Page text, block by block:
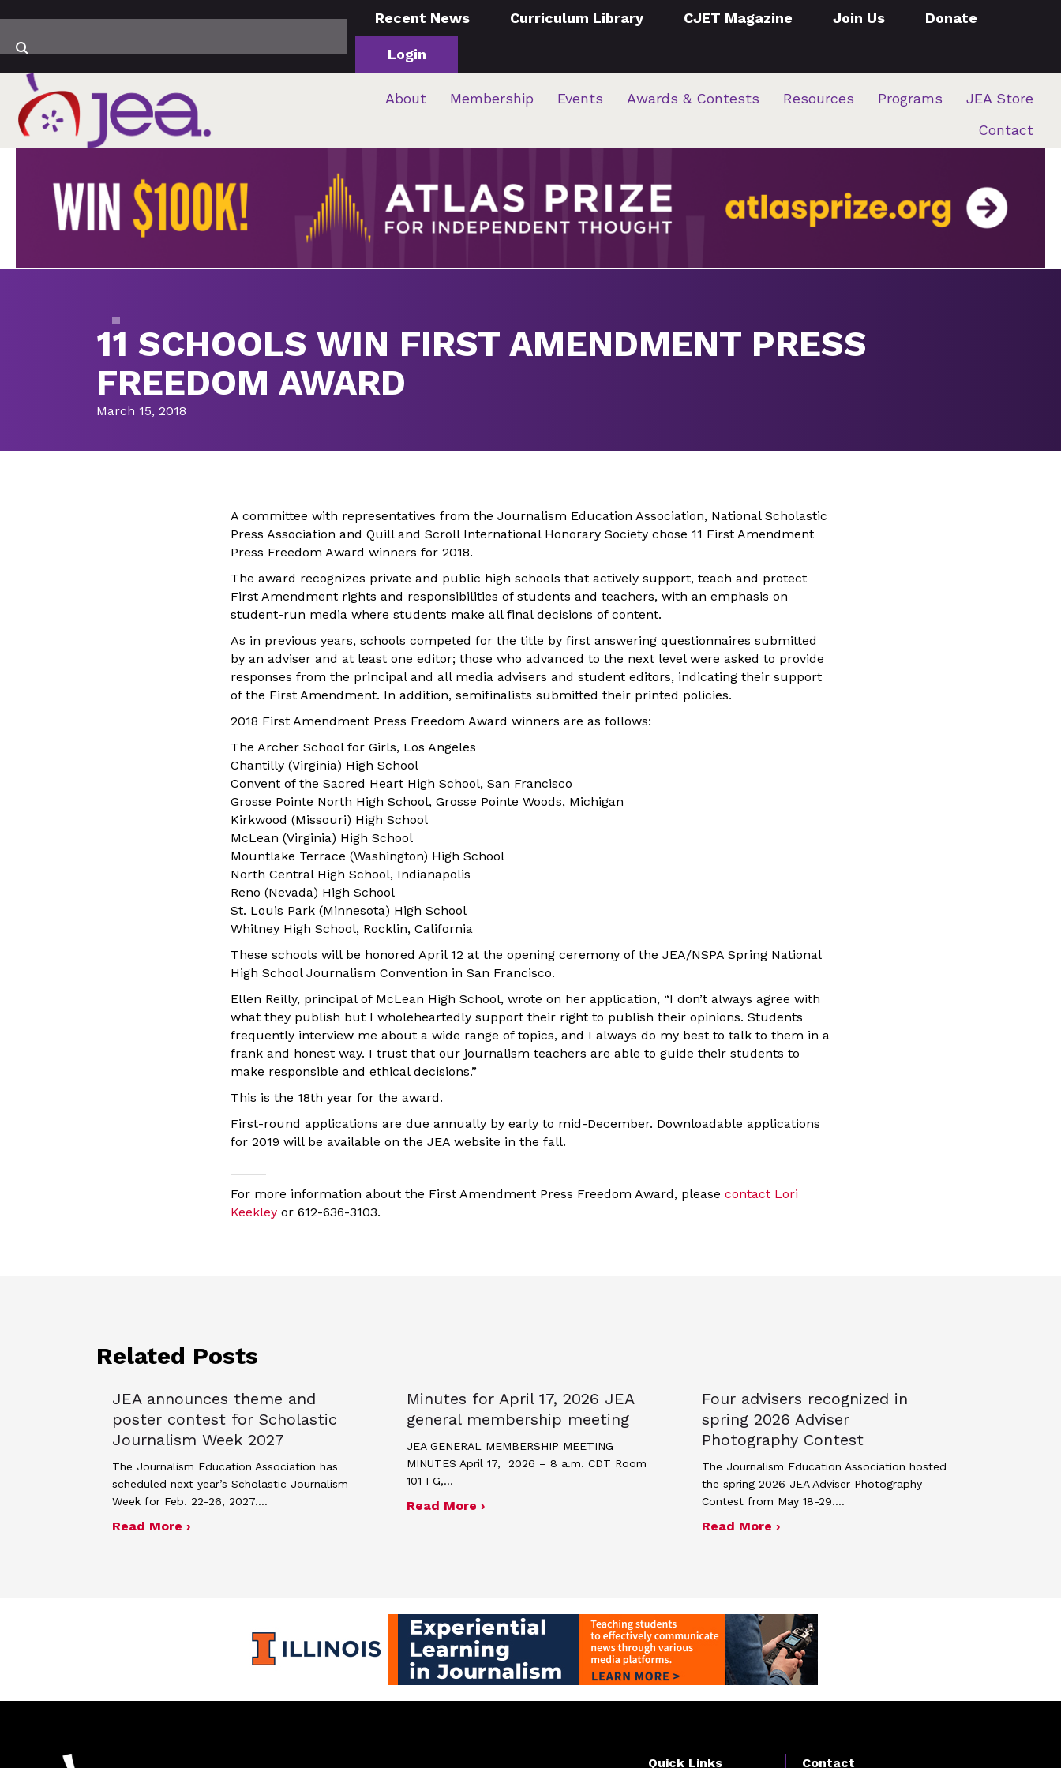
Recent News Curriculum Library CJET Magazine Join Us Donate
Login
About Membership Events Awards & Contests Resources Programs
JEA Store
Contact
11 SCHOOLS WIN FIRST AMENDMENT PRESS
FREEDOM AWARD
March 15, 2018
A committee with representatives from the Journalism Education Association, National Scholastic
Press Association and Quill and Scroll International Honorary Society chose 11 First Amendment
Press Freedom Award winners for 2018.
The award recognizes private and public high schools that actively support, teach and protect
First Amendment rights and responsibilities of students and teachers, with an emphasis on
student-run media where students make all final decisions of content.
As in previous years, schools competed for the title by first answering questionnaires submitted
by an adviser and at least one editor; those who advanced to the next level were asked to provide
responses from the principal and all media advisers and student editors, indicating their support
of the First Amendment. In addition, semifinalists submitted their printed policies.
2018 First Amendment Press Freedom Award winners are as follows:
The Archer School for Girls, Los Angeles
Chantilly (Virginia) High School
Convent of the Sacred Heart High School, San Francisco
Grosse Pointe North High School, Grosse Pointe Woods, Michigan
Kirkwood (Missouri) High School
McLean (Virginia) High School
Mountlake Terrace (Washington) High School
North Central High School, Indianapolis
Reno (Nevada) High School
St. Louis Park (Minnesota) High School
Whitney High School, Rocklin, California
These schools will be honored April 12 at the opening ceremony of the JEA/NSPA Spring National
High School Journalism Convention in San Francisco.
Ellen Reilly, principal of McLean High School, wrote on her application, “I don’t always agree with
what they publish but I wholeheartedly support their right to publish their opinions. Students
frequently interview me about a wide range of topics, and I always do my best to talk to them in a
frank and honest way. I trust that our journalism teachers are able to guide their students to
make responsible and ethical decisions.”
This is the 18th year for the award.
First-round applications are due annually by early to mid-December. Downloadable applications
for 2019 will be available on the JEA website in the fall.
For more information about the First Amendment Press Freedom Award, please contact Lori
Keekley or 612-636-3103.
Related Posts
JEA announces theme and
poster contest for Scholastic
Journalism Week 2027
The Journalism Education Association has
scheduled next year’s Scholastic Journalism
Week for Feb. 22-26, 2027.…
Read More ›about JEA announces theme and poster contest for Scholastic Journalism Week 2027
Minutes for April 17, 2026 JEA
general membership meeting
JEA GENERAL MEMBERSHIP MEETING
MINUTES April 17, 2026 – 8 a.m. CDT Room
101 FG,…
Read More ›about Minutes for April 17, 2026 JEA general membership meeting
Four advisers recognized in
spring 2026 Adviser
Photography Contest
The Journalism Education Association hosted
the spring 2026 JEA Adviser Photography
Contest from May 18-29.…
Read More ›about Four advisers recognized in spring
Quick Links Contact